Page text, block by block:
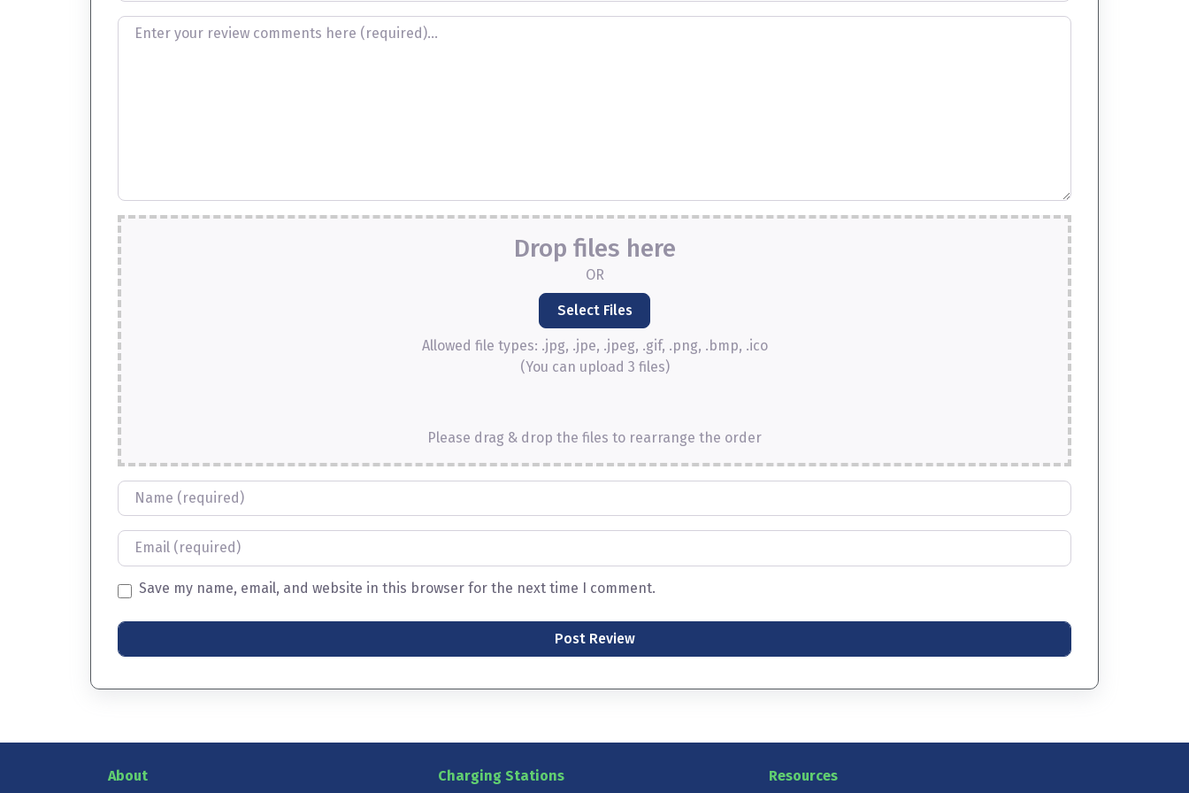
Review text
Drop files here
OR
Allowed file types: .jpg, .jpe, .jpeg, .gif, .png, .bmp, .ico
(You can upload 3 files)
Please drag & drop the files to rearrange the order
Name
Email
Save my name, email, and website in this browser for the next time I comment.
About Charging Stations Resources